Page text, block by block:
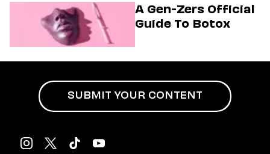
A Gen-Zers Official
Guide To Botox
SUBMIT YOUR CONTENT